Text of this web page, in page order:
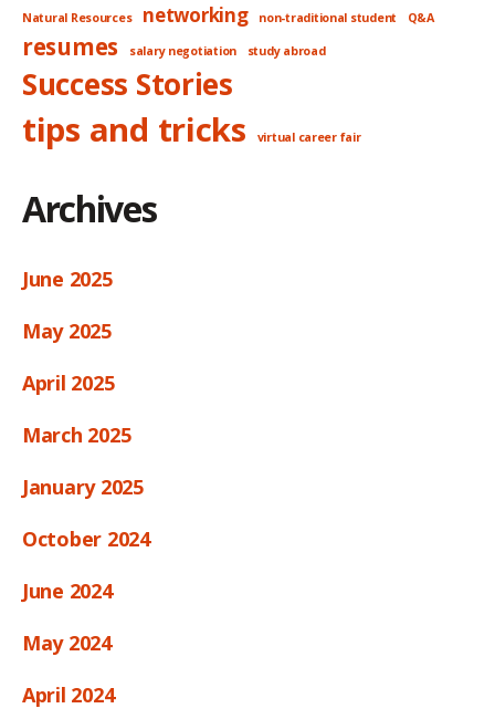
Natural Resources
networking non-traditional student Q&A
resumes salary negotiation study abroad
Success Stories
tips and tricks virtual career fair
Archives
June 2025
May 2025
April 2025
March 2025
January 2025
October 2024
June 2024
May 2024
April 2024